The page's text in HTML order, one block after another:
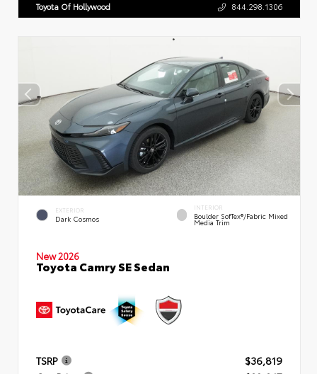
Toyota Of Hollywood 844.298.1306
EXTERIOR
Dark Cosmos
INTERIOR
Boulder SofTex®/fabric Mixed
Media Trim
New 2026
Toyota Camry SE Sedan
TSRP
$36,819